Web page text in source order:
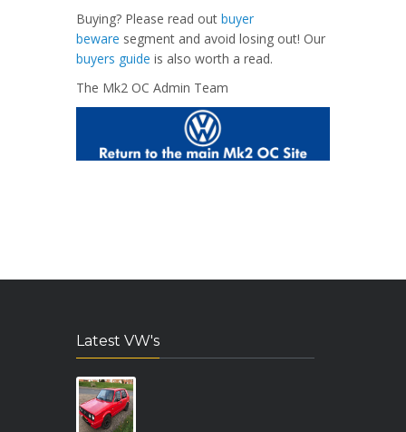
Buying? Please read out buyer
beware segment and avoid losing out! Our
buyers guide is also worth a read.
The Mk2 OC Admin Team
Latest VW's